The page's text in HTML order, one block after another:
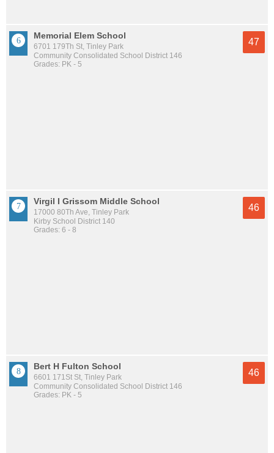
Memorial Elem School
6701 179Th St, Tinley Park
Community Consolidated School District 146
Grades: PK - 5
47
Virgil I Grissom Middle School
17000 80Th Ave, Tinley Park
Kirby School District 140
Grades: 6 - 8
46
Bert H Fulton School
6601 171St St, Tinley Park
Community Consolidated School District 146
Grades: PK - 5
46